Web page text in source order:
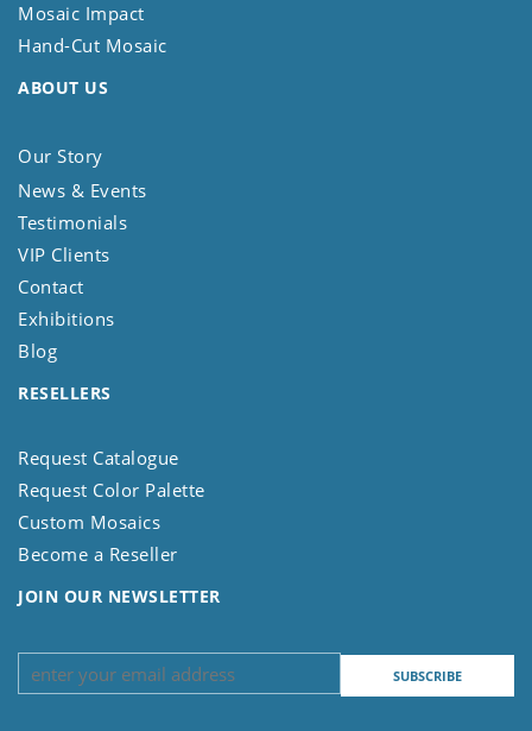
Mosaic Impact
Hand-Cut Mosaic
ABOUT US
Our Story
News & Events
Testimonials
VIP Clients
Contact
Exhibitions
Blog
RESELLERS
Request Catalogue
Request Color Palette
Custom Mosaics
Become a Reseller
JOIN OUR NEWSLETTER